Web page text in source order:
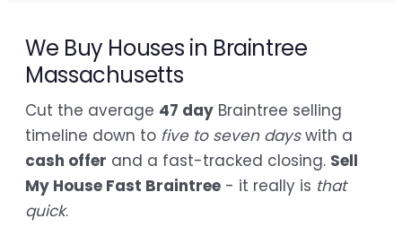
We Buy Houses in Braintree
Massachusetts
Cut the average 47 day Braintree selling
timeline down to five to seven dayswith a
cash offer and a fast-tracked closing. Sell
My House Fast Braintree - it really is that
quick.